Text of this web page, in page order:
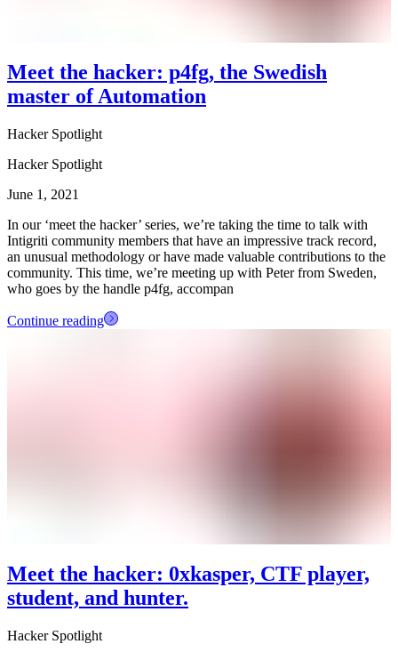
Meet the hacker: p4fg, the Swedish
master of Automation
Hacker Spotlight
Hacker Spotlight
June 1, 2021
In our ‘meet the hacker’ series, we’re taking the time to talk with
Intigriti community members that have an impressive track record,
an unusual methodology or have made valuable contributions to the
community. This time, we’re meeting up with Peter from Sweden,
who goes by the handle p4fg, accompan
Continue reading
Meet the hacker: 0xkasper, CTF player,
student, and hunter.
Hacker Spotlight